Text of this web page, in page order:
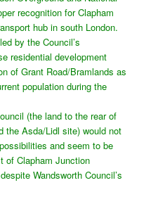
recognition for Clapham
hub in south London.
by the Council’s
residential development
of Grant Road/Bramlands as
population during the
(the land to the rear of
the Asda/Lidl site) would not
and seem to be
of Clapham Junction
Wandsworth Council’s